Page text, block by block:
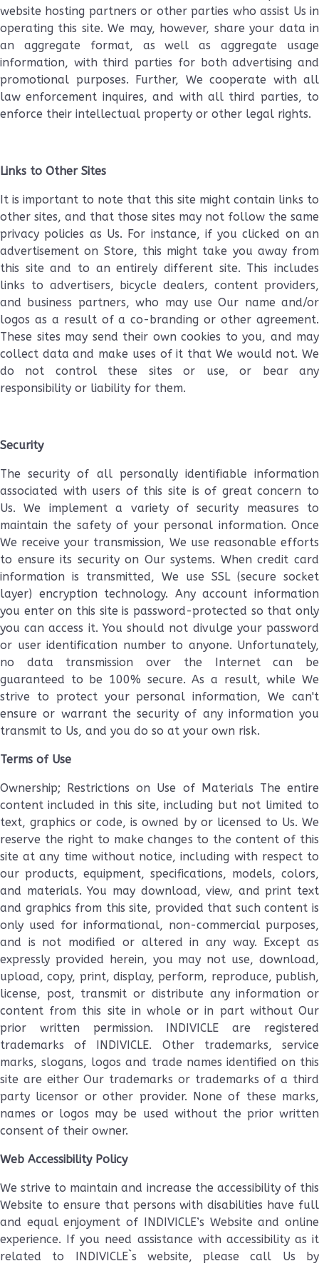
website hosting partners or other parties who assist Us in
operating this site. We may, however, share your data in
an aggregate format, as well as aggregate usage
information, with third parties for both advertising and
promotional purposes. Further, We cooperate with all
law enforcement inquires, and with all third parties, to
enforce their intellectual property or other legal rights.
Links to Other Sites
It is important to note that this site might contain links to
other sites, and that those sites may not follow the same
privacy policies as Us. For instance, if you clicked on an
advertisement on Store, this might take you away from
this site and to an entirely different site. This includes
links to advertisers, bicycle dealers, content providers,
and business partners, who may use Our name and/or
logos as a result of a co-branding or other agreement.
These sites may send their own cookies to you, and may
collect data and make uses of it that We would not. We
do not control these sites or use, or bear any
responsibility or liability for them.
Security
The security of all personally identifiable information
associated with users of this site is of great concern to
Us. We implement a variety of security measures to
maintain the safety of your personal information. Once
We receive your transmission, We use reasonable efforts
to ensure its security on Our systems. When credit card
information is transmitted, We use SSL (secure socket
layer) encryption technology. Any account information
you enter on this site is password-protected so that only
you can access it. You should not divulge your password
or user identification number to anyone. Unfortunately,
no data transmission over the Internet can be
guaranteed to be 100% secure. As a result, while We
strive to protect your personal information, We can't
ensure or warrant the security of any information you
transmit to Us, and you do so at your own risk.
Terms of Use
Ownership; Restrictions on Use of Materials The entire
content included in this site, including but not limited to
text, graphics or code, is owned by or licensed to Us. We
reserve the right to make changes to the content of this
site at any time without notice, including with respect to
our products, equipment, specifications, models, colors,
and materials. You may download, view, and print text
and graphics from this site, provided that such content is
only used for informational, non-commercial purposes,
and is not modified or altered in any way. Except as
expressly provided herein, you may not use, download,
upload, copy, print, display, perform, reproduce, publish,
license, post, transmit or distribute any information or
content from this site in whole or in part without Our
prior written permission. INDIVICLE are registered
trademarks of INDIVICLE. Other trademarks, service
marks, slogans, logos and trade names identified on this
site are either Our trademarks or trademarks of a third
party licensor or other provider. None of these marks,
names or logos may be used without the prior written
consent of their owner.
Web Accessibility Policy
We strive to maintain and increase the accessibility of this
Website to ensure that persons with disabilities have full
and equal enjoyment of INDIVICLE’s Website and online
experience. If you need assistance with accessibility as it
related to INDIVICLE`s website, please call Us by